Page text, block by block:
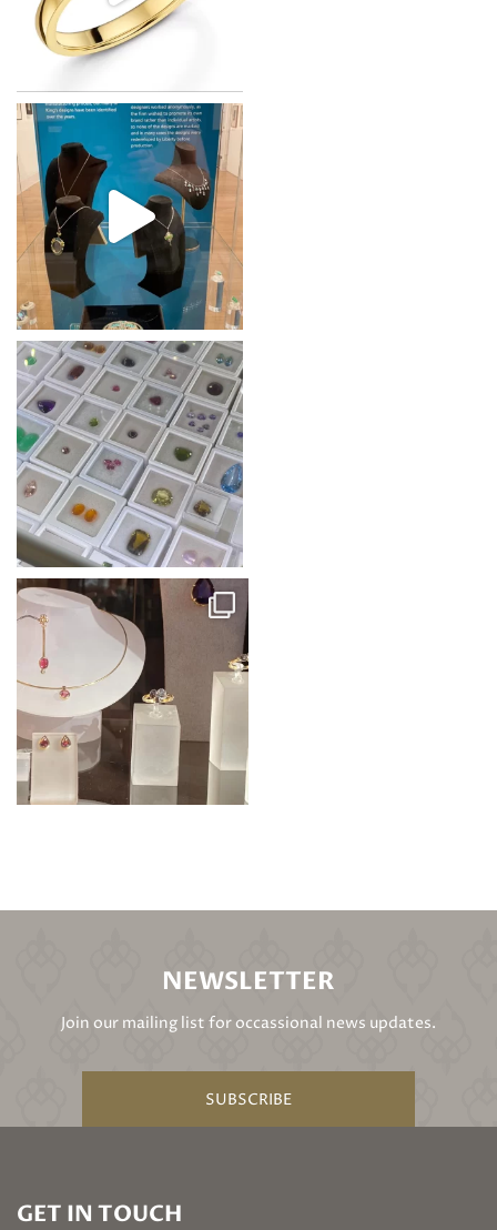
NEWSLETTER
Join our mailing list for occassional news updates.
SUBSCRIBE
GET IN TOUCH